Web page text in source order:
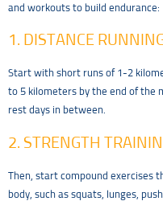
and workouts to build endurance:
1. DISTANCE
Start with short runs of 1-2
to 5 kilometers by the end of the
rest days in between.
2. STRENGTH
Then, start compound exercises
body, such as squats, lunges,